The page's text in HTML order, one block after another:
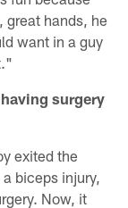
hands, he
want in a guy
surgery
exited the
biceps injury,
Now, it